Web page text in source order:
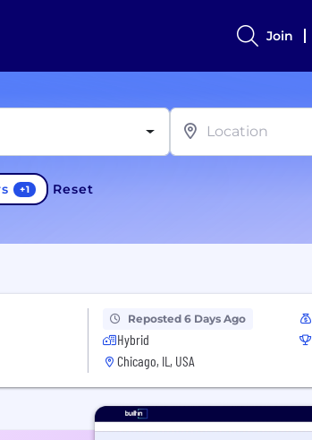
Join
+1 Reset
Reposted 6 Days Ago
Hybrid
Chicago, IL, USA